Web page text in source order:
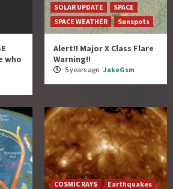
who
SOLAR UPDATE
SPACE
SPACE WEATHER
Sunspots
Alert!! Major X Class Flare
Warning!!
5 years ago JakeGsm
COSMIC RAYS Earthquakes